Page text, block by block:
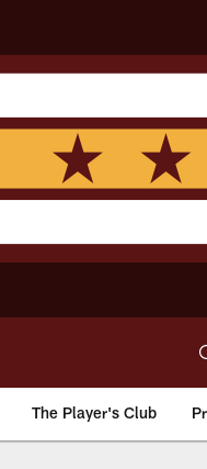
The Player's Club